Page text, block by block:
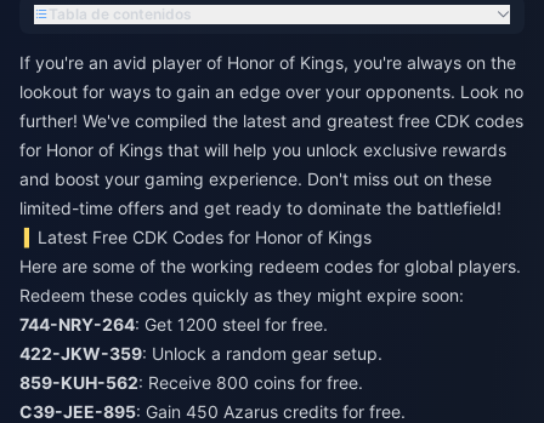
Tabla de contenidos
If you're an avid player of Honor of Kings, you're always on the
lookout for ways to gain an edge over your opponents. Look no
further! We've compiled the latest and greatest free CDK codes
for Honor of Kings that will help you unlock exclusive rewards
and boost your gaming experience. Don't miss out on these
limited-time offers and get ready to dominate the battlefield!
Latest Free CDK Codes for Honor of Kings
Here are some of the working redeem codes for global players.
Redeem these codes quickly as they might expire soon:
744-NRY-264: Get 1200 steel for free.
422-JKW-359: Unlock a random gear setup.
859-KUH-562: Receive 800 coins for free.
C39-JEE-895: Gain 450 Azarus credits for free.